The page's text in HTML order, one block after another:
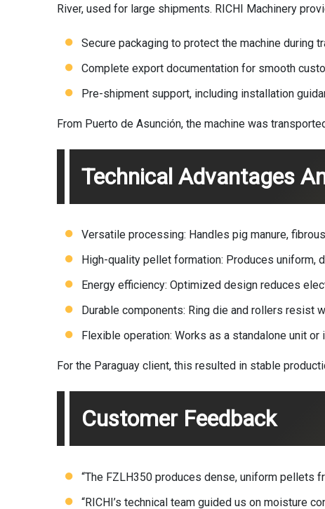
River, used for large shipments. RICHI Machinery
Secure packaging to protect the machine during
Complete export documentation for smooth
Pre-shipment support, including installation
From Puerto de Asunción, the machine was
Technical Advantages
Versatile processing: Handles pig manure,
High-quality pellet formation: Produces
Energy efficiency: Optimized design reduces
Durable components: Ring die and rollers resist
Flexible operation: Works as a standalone unit
For the Paraguay client, this resulted in stable
Customer Feedback
“The FZLH350 produces dense, uniform pellets
“RICHI’s technical team guided us on moisture